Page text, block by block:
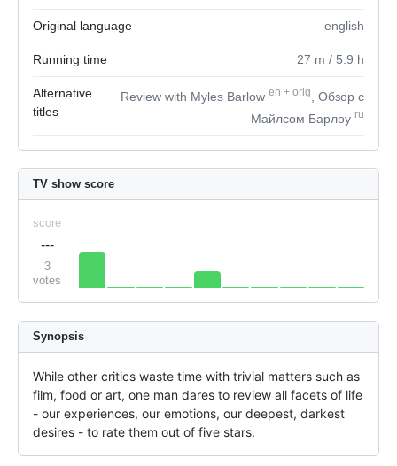
Original language english
Running time 27 m / 5.9 h
Alternative
titles
Review with Myles Barlow en + orig
, Обзор с
Майлсом Барлоу ru
TV show score
score
---
3
votes
Synopsis
While other critics waste time with trivial matters such as
film, food or art, one man dares to review all facets of life
- our experiences, our emotions, our deepest, darkest
desires - to rate them out of five stars.